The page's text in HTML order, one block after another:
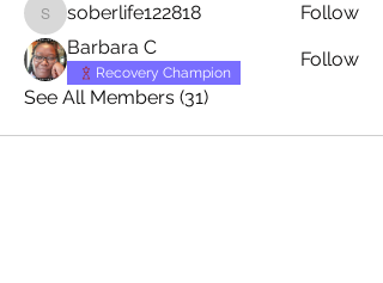
soberlife122818
soberlife122818
Follow
Barbara C
Recovery Champion
Follow
See All Members (31)